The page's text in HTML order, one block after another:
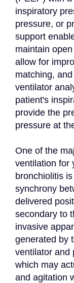
inspiratory
pressure, or
support
maintain
allow for
matching,
ventilator
patient's
provide the
pressure at
One of the
ventilation for
bronchiolitis
synchrony
delivered
secondary to
invasive
generated by
ventilator and
which may
and agitation